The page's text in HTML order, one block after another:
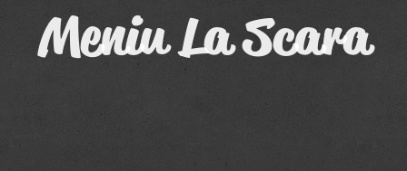
Meniu La Scara